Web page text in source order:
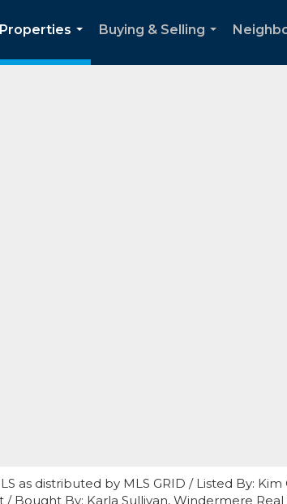
Properties
...
Buying & Selling
as distributed by MLS GRID / Listed By:
/ Bought By: Karla Sullivan, Windermere